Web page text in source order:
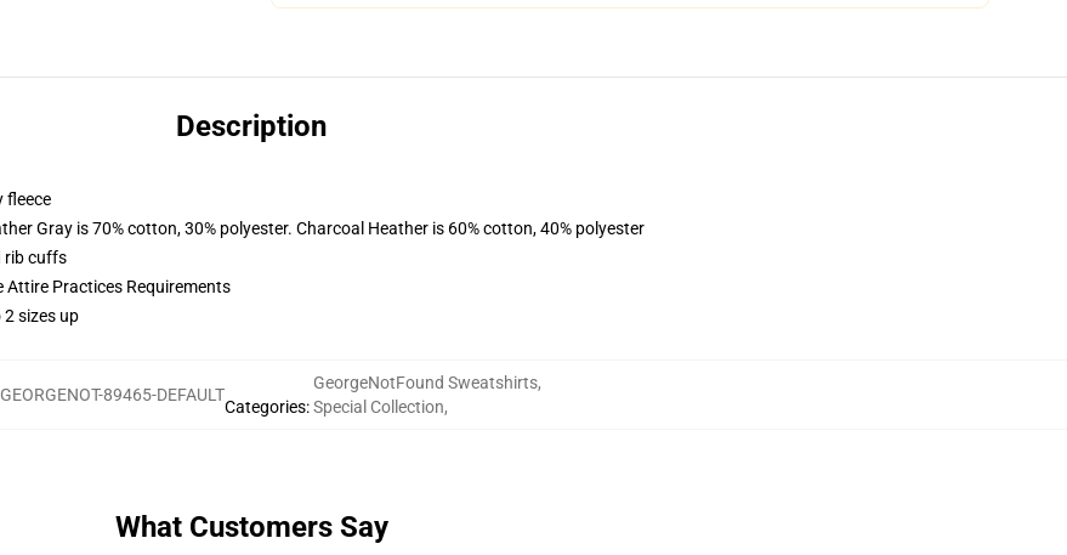
Description
fleece
Gray is 70% cotton, 30% polyester. Charcoal Heather is 60% cotton, 40% polyester
rib cuffs
Practices Requirements
sizes up
GEORGENOT-89465-DEFAULT
Categories:
GeorgeNotFound Sweatshirts,
Special Collection,
What Customers Say